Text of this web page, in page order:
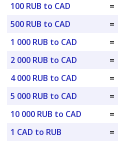
100 RUB to CAD
=
500 RUB to CAD
=
1 000 RUB to CAD
=
2 000 RUB to CAD
=
4 000 RUB to CAD
=
5 000 RUB to CAD
=
10 000 RUB to CAD
=
1 CAD to RUB
=